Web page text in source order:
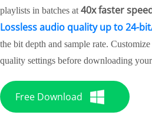
playlists in batches at40x faster
Lossless audio quality up to 24-
the bit depth and sample rate.
quality settings before downloading
Free Download